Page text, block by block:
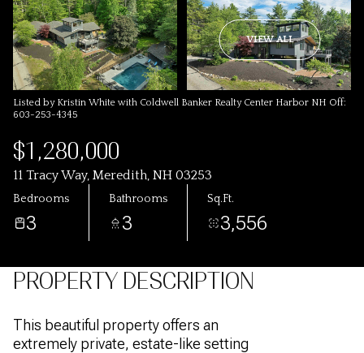
VIEW ALL
Listed by Kristin White with Coldwell Banker Realty Center Harbor NH Off:
603-253-4345
$1,280,000
11 Tracy Way, Meredith, NH 03253
Bedrooms
3
Bathrooms
3
Sq.Ft.
3,556
PROPERTY DESCRIPTION
This beautiful property offers an
extremely private, estate-like setting
Saturday
08
Aug
Sunday
09
Aug